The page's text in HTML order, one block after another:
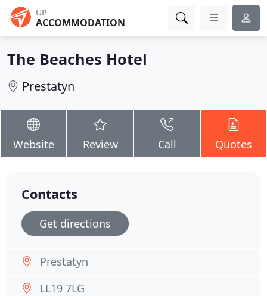
UP
ACCOMMODATION
The Beaches Hotel
Prestatyn
Website Review Call Quotes
Contacts
Get directions
Prestatyn
LL19 7LG